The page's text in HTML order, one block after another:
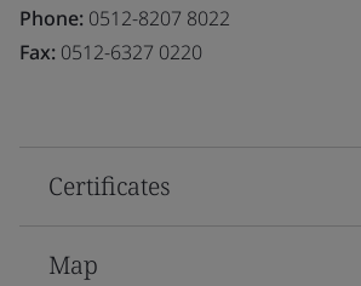
Phone: 0512-8207 8022
Fax: 0512-6327 0220
Certificates
Map